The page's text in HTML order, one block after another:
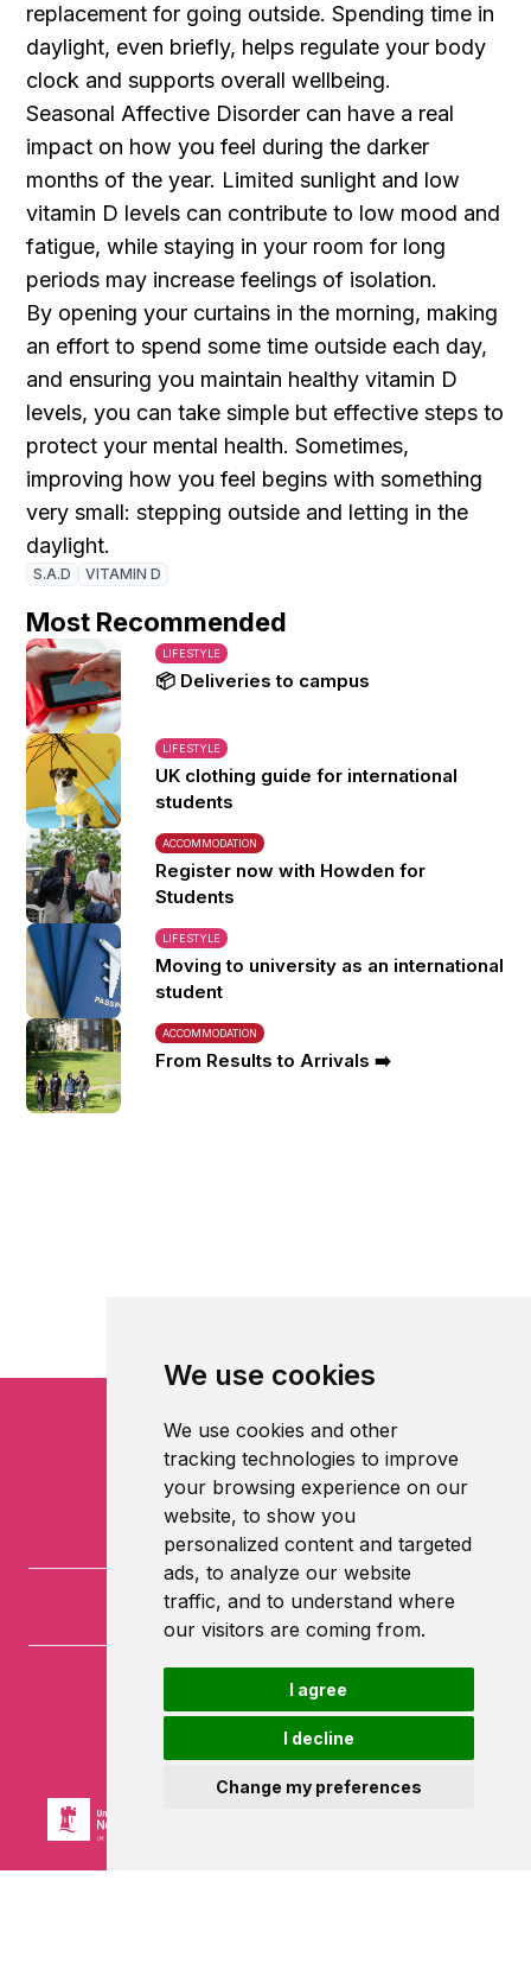
We use cookies
We use cookies and other
tracking technologies to improve
your browsing experience on our
website, to show you
personalized content and targeted
ads, to analyze our website
traffic, and to understand where
our visitors are coming from.
I agree
I decline
Change my preferences
replacement for going outside. Spending time in
daylight, even briefly, helps regulate your body
clock and supports overall wellbeing.
Seasonal Affective Disorder can have a real
impact on how you feel during the darker
months of the year. Limited sunlight and low
vitamin D levels can contribute to low mood and
fatigue, while staying in your room for long
periods may increase feelings of isolation.
By opening your curtains in the morning, making
an effort to spend some time outside each day,
and ensuring you maintain healthy vitamin D
levels, you can take simple but effective steps to
protect your mental health. Sometimes,
improving how you feel begins with something
very small: stepping outside and letting in the
daylight.
S.A.D VITAMIN D
Most Recommended
LIFESTYLE
📦 Deliveries to campus
LIFESTYLE
UK clothing guide for international
students
ACCOMMODATION
Register now with Howden for
Students
LIFESTYLE
Moving to university as an international
student
ACCOMMODATION
From Results to Arrivals ➡️
University of Nottingham
University Park
Nottingham
NG7 2RD